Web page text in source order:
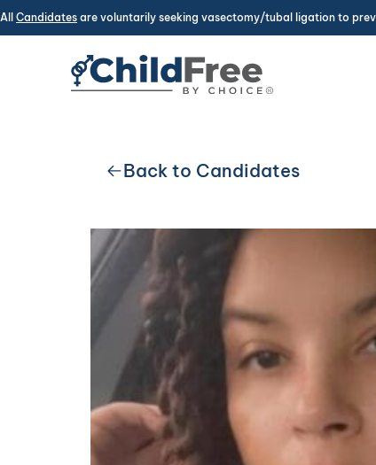
All Candidates are voluntarily seeking vasectomy/tubal ligation to
Back to Candidates